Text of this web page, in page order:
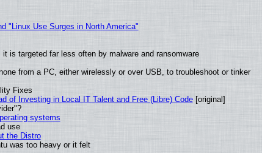
"Linux Use Surges in North America"
is targeted far less often by malware and ransomware
from a PC, either wirelessly or over USB, to troubleshoot or tinker
Fixes
of Investing in Local IT Talent and Free (Libre) Code[original]
systems
use
the Distro
was too heavy or it felt